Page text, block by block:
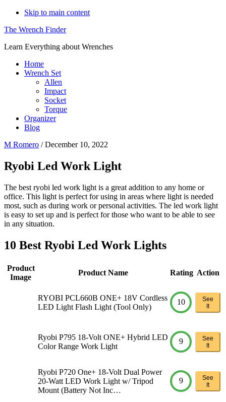
Skip to main content
The Wrench Finder
Learn Everything about Wrenches
Home
Wrench Set
Allen
Impact
Socket
Torque
Organizer
Blog
M Romero /December 10, 2022
Ryobi Led Work Light
The best ryobi led work light is a great addition to any home or
office. This light is perfect for using in areas where light is needed
most, such as during work or personal activities. The led work light
is easy to set up and is perfect for those who want to be able to see
in any situation.
10 Best Ryobi Led Work Lights
Product
Image
Product Name Rating Action
RYOBI PCL660B ONE+ 18V Cordless
LED Light Flash Light (Tool Only)
10
See
It
Ryobi P795 18-Volt ONE+ Hybrid LED
Color Range Work Light
9
See
It
Ryobi P720 One+ 18-Volt Dual Power
20-Watt LED Work Light w/ Tripod
Mount (Battery Not Inc…
9
See
It